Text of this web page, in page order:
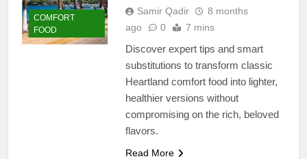
COMFORT
FOOD
Samir Qadir
8 months
ago
0 7 mins
Discover expert tips and smart
substitutions to transform classic
Heartland comfort food into lighter,
healthier versions without
compromising on the rich, beloved
flavors.
Read More